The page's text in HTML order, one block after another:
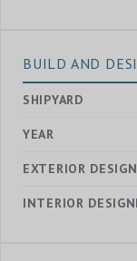
BUILD AND
SHIPYARD
YEAR
EXTERIOR
INTERIOR